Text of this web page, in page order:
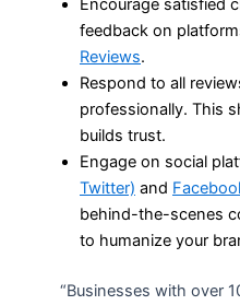
Encourage satisfied
feedback on
Reviews.
Respond to all
professionally. This
builds trust.
Engage on social
Twitter) and
behind-the-scenes
to humanize your
“Businesses with over